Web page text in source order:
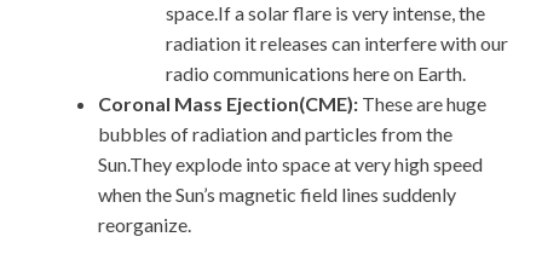
space.If a solar flare is very intense, the
radiation it releases can interfere with our
radio communications here on Earth.
Coronal Mass Ejection(CME): These are huge
bubbles of radiation and particles from the
Sun.They explode into space at very high speed
when the Sun’s magnetic field lines suddenly
reorganize.